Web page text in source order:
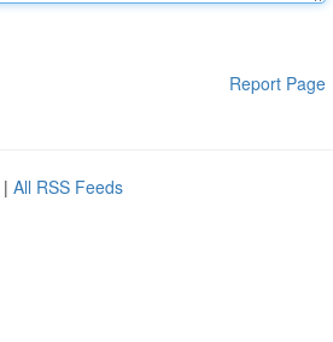
Report Page
| All RSS Feeds